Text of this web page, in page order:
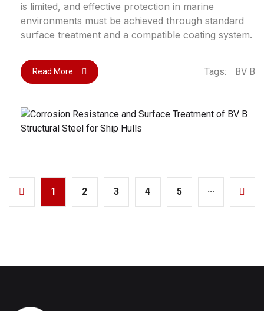
is limited, and effective protection in marine
environments must be achieved through standard
surface treatment and a compatible coating system.
Read More Tags: BV B
1 2 3 4 5 ···